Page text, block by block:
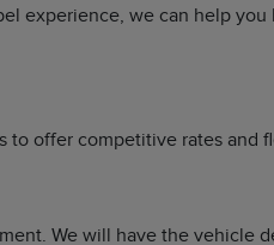
experience, we can help
to offer competitive rates and
We will have the vehicle